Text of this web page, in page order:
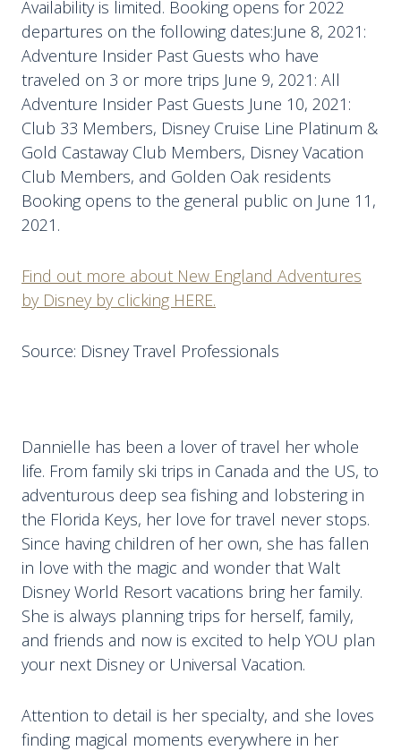
Availability is limited. Booking opens for 2022
departures on the following dates:June 8, 2021:
Adventure Insider Past Guests who have
traveled on 3 or more trips June 9, 2021: All
Adventure Insider Past Guests June 10, 2021:
Club 33 Members, Disney Cruise Line Platinum &
Gold Castaway Club Members, Disney Vacation
Club Members, and Golden Oak residents
Booking opens to the general public on June 11,
2021.
Find out more about New England Adventures
by Disney by clicking HERE.
Source: Disney Travel Professionals
Dannielle has been a lover of travel her whole
life. From family ski trips in Canada and the US, to
adventurous deep sea fishing and lobstering in
the Florida Keys, her love for travel never stops.
Since having children of her own, she has fallen
in love with the magic and wonder that Walt
Disney World Resort vacations bring her family.
She is always planning trips for herself, family,
and friends and now is excited to help YOU plan
your next Disney or Universal Vacation.
Attention to detail is her specialty, and she loves
finding magical moments everywhere in her